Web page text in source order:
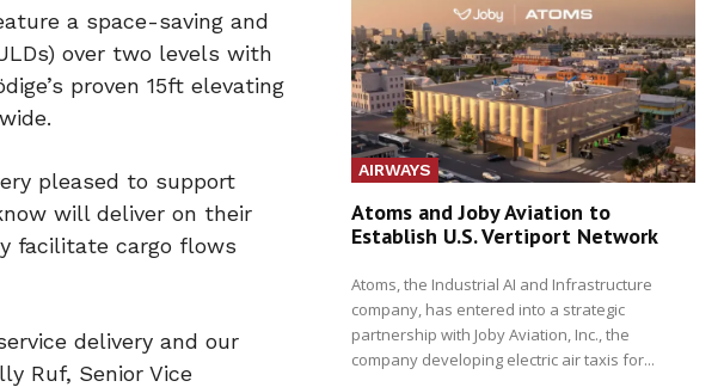
a space-saving and
over two levels with
proven 15ft elevating
pleased to support
will deliver on their
facilitate cargo flows
delivery and our
Ruf, Senior Vice
AIRWAYS
Atoms and Joby Aviation to
Establish U.S. Vertiport Network
Atoms, the Industrial AI and Infrastructure
company, has entered into a strategic
partnership with Joby Aviation, Inc., the
company developing electric air taxis for...